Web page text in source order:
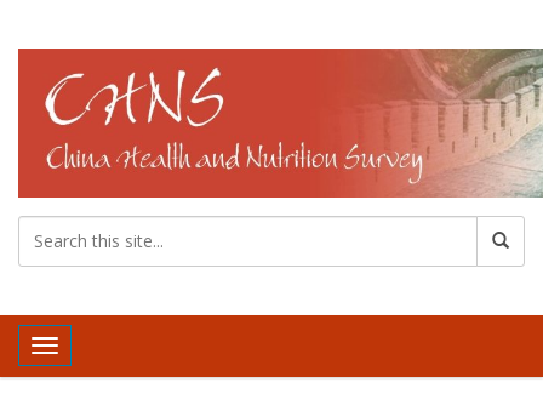
Toggle navigation